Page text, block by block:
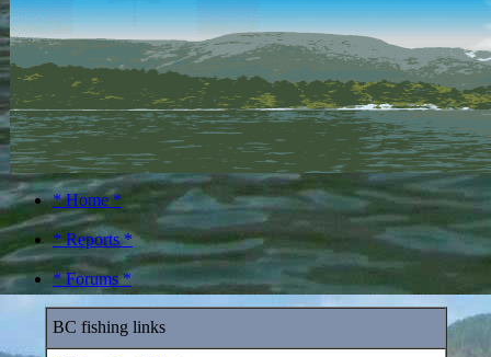
* Home *
* Reports *
* Forums *
BC fishing links